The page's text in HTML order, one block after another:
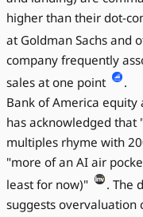
higher than their dot-
at Goldman Sachs and
company frequently
sales at one point
.
Bank of America
has acknowledged
multiples rhyme with
"more of an AI air
least for now)"
. The
suggests overvaluation